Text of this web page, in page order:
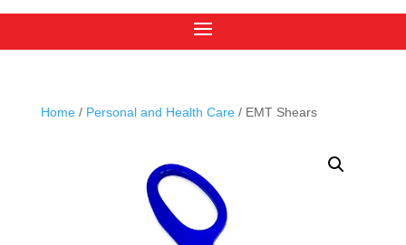
Home/ Personal and Health Care/ EMT Shears